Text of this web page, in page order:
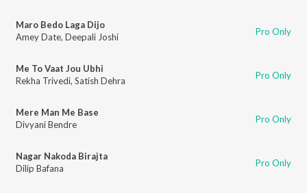
Maro Bedo Laga Dijo
Amey Date, Deepali Joshi Pro Only
Me To Vaat Jou Ubhi
Rekha Trivedi, Satish Dehra Pro Only
Mere Man Me Base
Divyani Bendre
Pro Only
Nagar Nakoda Birajta
Dilip Bafana
Pro Only